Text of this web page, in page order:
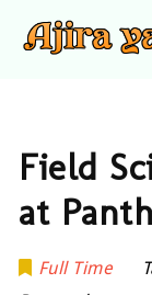
Field
at
Full Time